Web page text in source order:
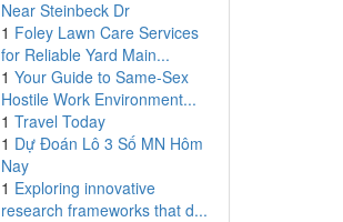
Near Steinbeck Dr
1 Foley Lawn Care Services
for Reliable Yard Main...
1 Your Guide to Same-Sex
Hostile Work Environment...
1 Travel Today
1 Dự Đoán Lô 3 Số MN Hôm
Nay
1 Exploring innovative
research frameworks that d...